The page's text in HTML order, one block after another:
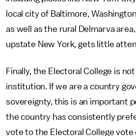
local city of Baltimore,
as well as the rural Delmarva area,
upstate New York, gets little
Finally, the Electoral College is
institution. If we are a country
sovereignty, this is an important
the country has consistently
vote to the Electoral College vote